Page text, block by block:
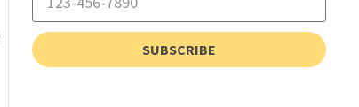
SUBSCRIBE